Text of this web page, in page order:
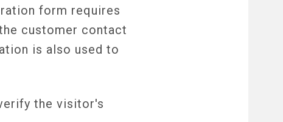
form requires
customer contact
is also used to
the visitor's